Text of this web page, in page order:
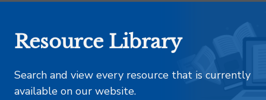
Resource Library
Search and view every resource that is currently
available on our website.